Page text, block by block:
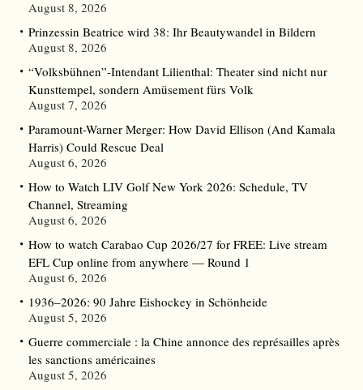
August 8, 2026
Prinzessin Beatrice wird 38: Ihr Beautywandel in Bildern
August 8, 2026
“Volksbühnen”-Intendant Lilienthal: Theater sind nicht nur
Kunsttempel, sondern Amüsement fürs Volk
August 7, 2026
Paramount-Warner Merger: How David Ellison (And Kamala
Harris) Could Rescue Deal
August 6, 2026
How to Watch LIV Golf New York 2026: Schedule, TV
Channel, Streaming
August 6, 2026
How to watch Carabao Cup 2026/27 for FREE: Live stream
EFL Cup online from anywhere — Round 1
August 6, 2026
1936–2026: 90 Jahre Eishockey in Schönheide
August 5, 2026
Guerre commerciale : la Chine annonce des représailles après
les sanctions américaines
August 5, 2026